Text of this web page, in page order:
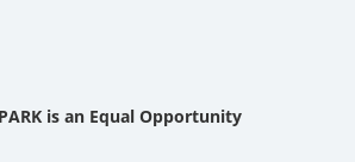
is an Equal Opportunity